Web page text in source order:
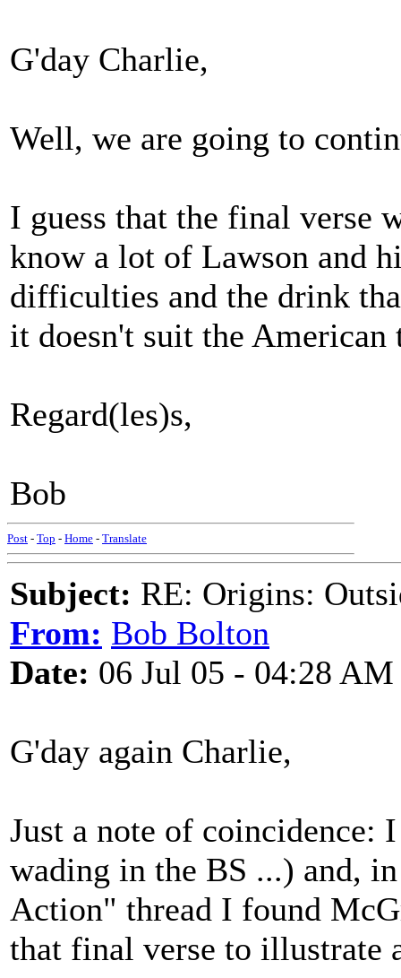
G'day Charlie,
Well, we are going to
I guess that the final verse
know a lot of Lawson and
difficulties and the drink
it doesn't suit the American
Regard(les)s,
Bob
Post - Top - Home - Translate
Subject: RE: Origins:
From: Bob Bolton
Date: 06 Jul 05 - 04:28 AM
G'day again Charlie,
Just a note of coincidence:
wading in the BS ...) and,
Action" thread I found
that final verse to illustrate